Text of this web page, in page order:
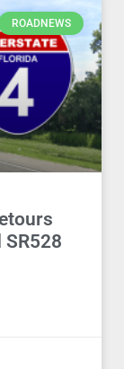
ROADNEWS
SR528